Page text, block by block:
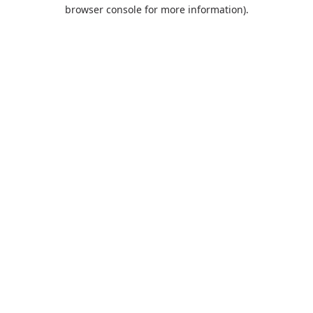
browser console for more information).